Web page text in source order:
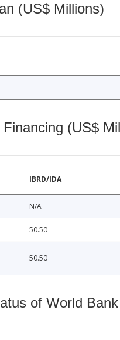
(US$ Millions)
(US$
IBRD/IDA
N/A
50.50
50.50
of World